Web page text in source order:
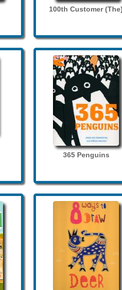
100th Customer
365 Penguins